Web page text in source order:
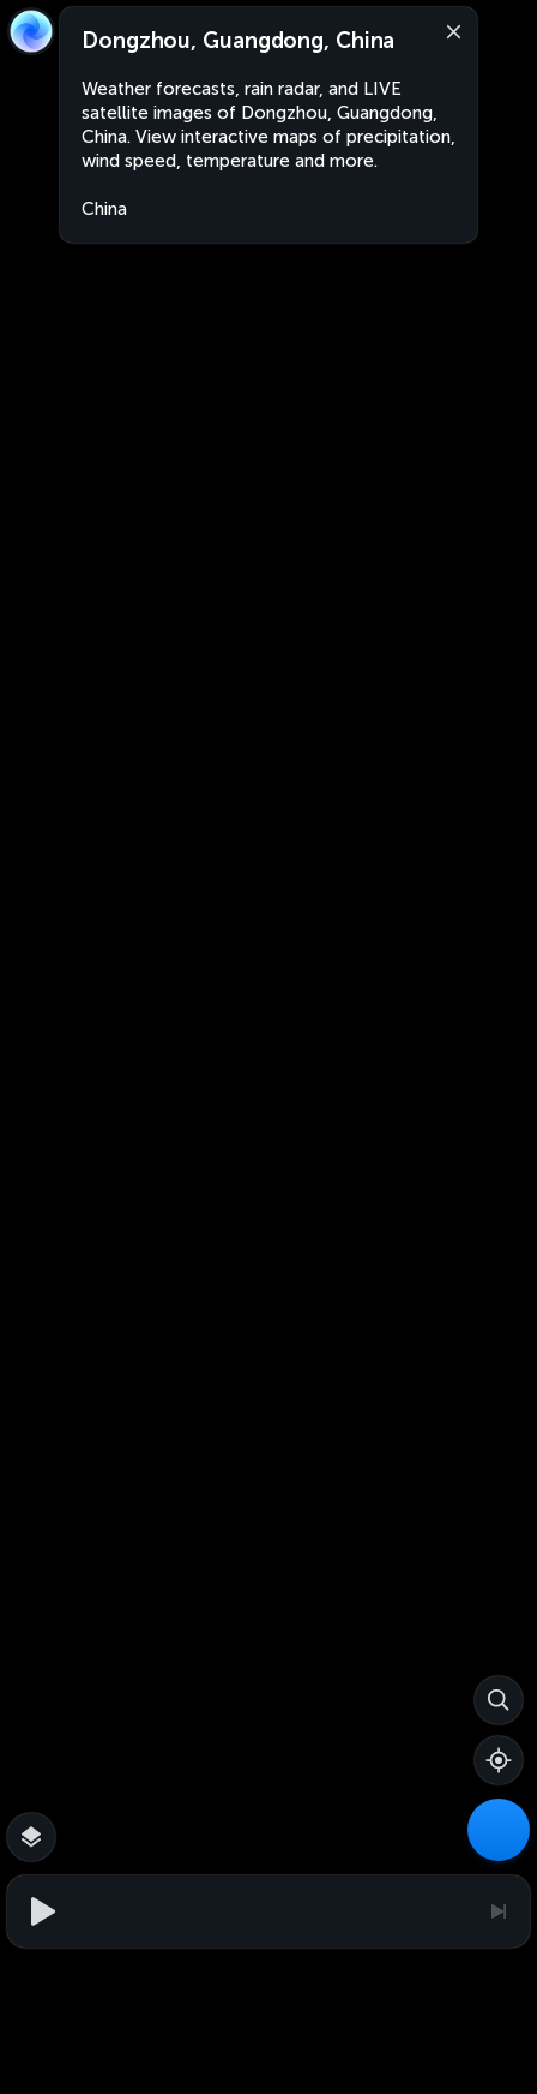
Dongzhou, Guangdong, China
Weather forecasts, rain radar, and LIVE
satellite images of Dongzhou, Guangdong,
China. View interactive maps of precipitation,
wind speed, temperature and more.
China